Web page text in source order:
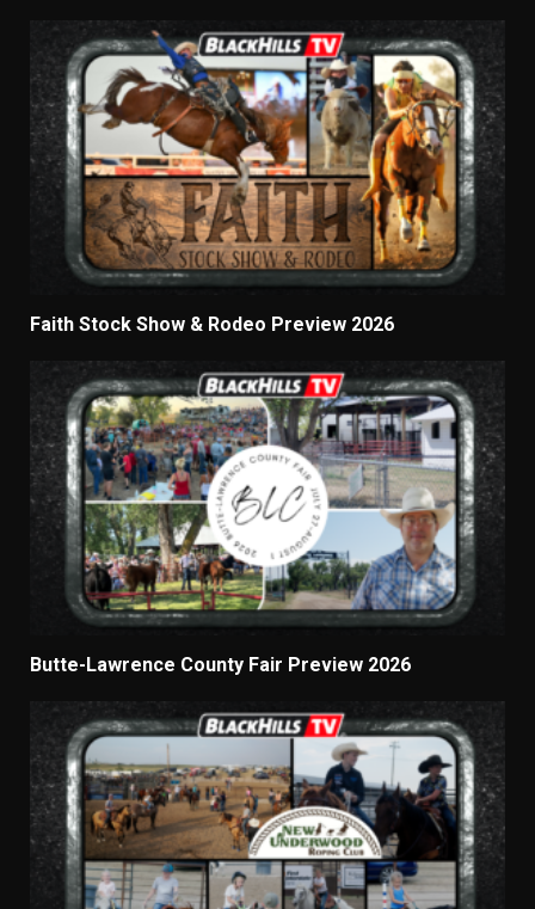
Faith Stock Show & Rodeo Preview 2026
Butte-Lawrence County Fair Preview 2026